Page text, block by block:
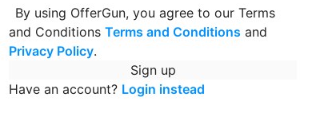
By using OfferGun, you agree to our Terms
and Conditions Terms and Conditions and
Privacy Policy.
Sign up
Have an account? Login instead